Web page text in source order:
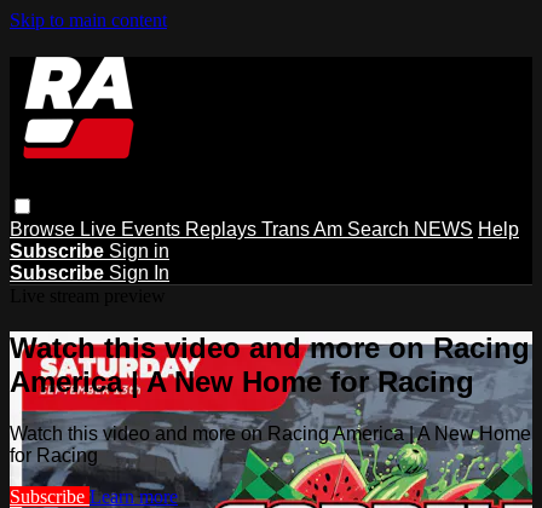
Skip to main content
Browse Live Events Replays Trans Am Search NEWS Help
Subscribe Sign in
Subscribe Sign In
Watch this video and more on Racing
America | A New Home for Racing
Watch this video and more on Racing America | A New Home
for Racing
Subscribe Learn more